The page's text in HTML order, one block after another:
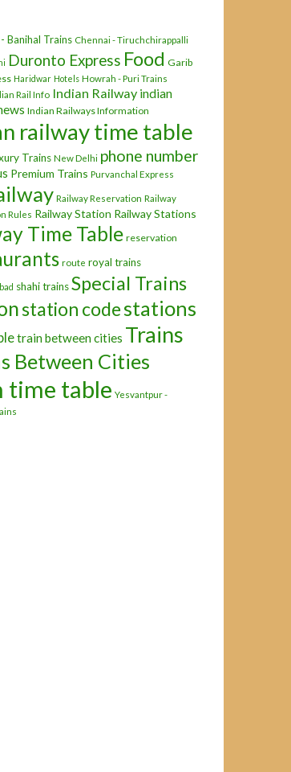
Banihal Trains Chennai - Tiruchchirappalli
Duronto Express Food Garib
Haridwar Hotels Howrah - Puri Trains
Rail Info Indian Railway indian
Indian Railways Information
railway time table
Trains New Delhi phone number
Premium Trains Purvanchal Express
Railway Reservation Railway
Rules Railway Station Railway Stations
Time Tablereservation
route royal trains
shahi trainsSpecial Trains
station codestations
train between cities Trains
Between Cities
time table Yesvantpur -